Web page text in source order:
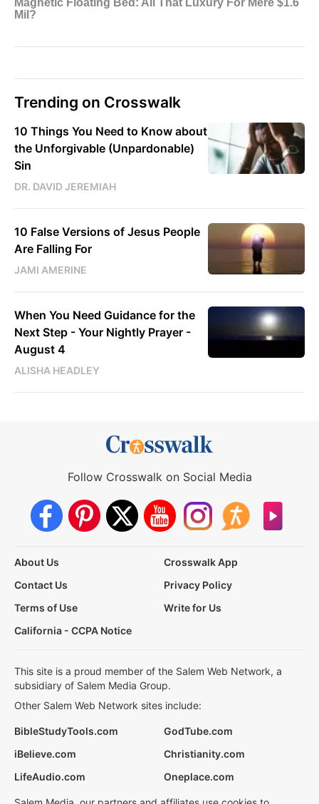
Trending on Crosswalk
10 Things You Need to Know about
the Unforgivable (Unpardonable)
Sin
DR. DAVID JEREMIAH
10 False Versions of Jesus People
Are Falling For
JAMI AMERINE
When You Need Guidance for the
Next Step - Your Nightly Prayer -
August 4
ALISHA HEADLEY
Follow Crosswalk on Social Media
About Us
Crosswalk App
Contact Us
Privacy Policy
Terms of Use
Write for Us
California - CCPA Notice
This site is a proud member of the Salem Web Network, a
subsidiary of Salem Media Group.
Other Salem Web Network sites include:
BibleStudyTools.com
GodTube.com
iBelieve.com
Christianity.com
LifeAudio.com
Oneplace.com